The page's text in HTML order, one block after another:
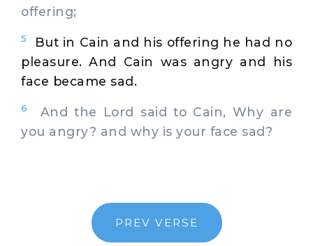
offering;
5
But in Cain and his offering he had no
pleasure. And Cain was angry and his
face became sad.
6
And the Lord said to Cain, Why are
you angry? and why is your face sad?
PREV VERSE